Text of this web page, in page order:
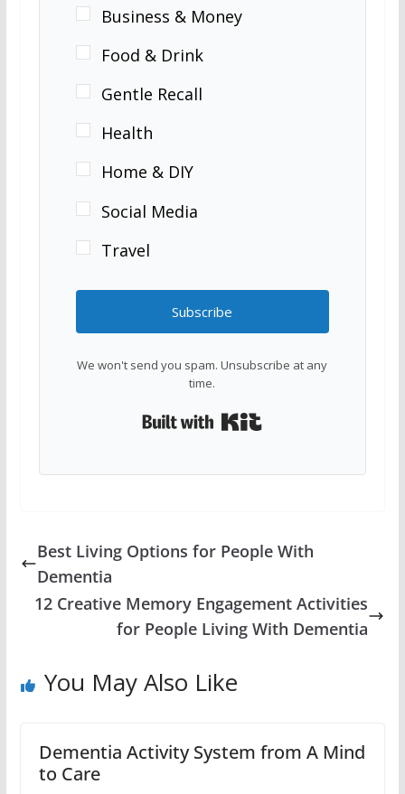
Business & Money
Food & Drink
Gentle Recall
Health
Home & DIY
Social Media
Travel
Subscribe
We won't send you spam. Unsubscribe at any
time.
Best Living Options for People With
Dementia
12 Creative Memory Engagement Activities
for People Living With Dementia
You May Also Like
Dementia Activity System from A Mind
to Care